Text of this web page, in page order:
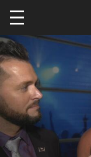
Skip to main content